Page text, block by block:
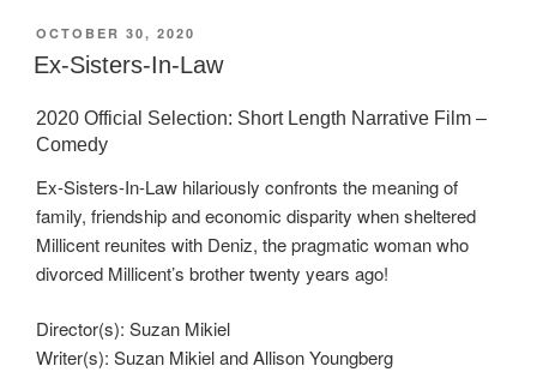
POSTED
ON
OCTOBER 30, 2020
Ex-Sisters-In-Law
2020 Official Selection: Short Length Narrative Film –
Comedy
Ex-Sisters-In-Law hilariously confronts the meaning of
family, friendship and economic disparity when sheltered
Millicent reunites with Deniz, the pragmatic woman who
divorced Millicent’s brother twenty years ago!
Director(s): Suzan Mikiel
Writer(s): Suzan Mikiel and Allison Youngberg